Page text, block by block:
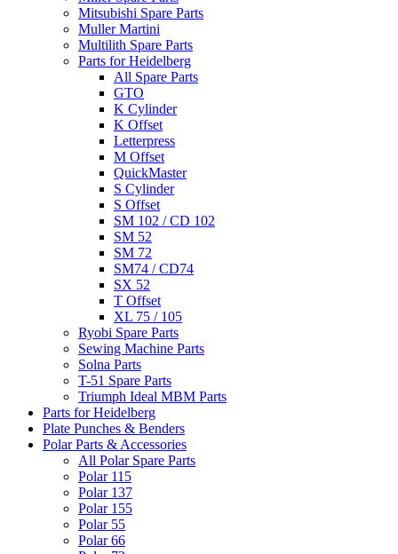
Mitsubishi Spare Parts
Muller Martini
Multilith Spare Parts
Parts for Heidelberg
All Spare Parts
GTO
K Cylinder
K Offset
Letterpress
M Offset
QuickMaster
S Cylinder
S Offset
SM 102 / CD 102
SM 52
SM 72
SM74 / CD74
SX 52
T Offset
XL 75 / 105
Ryobi Spare Parts
Sewing Machine Parts
Solna Parts
T-51 Spare Parts
Triumph Ideal MBM Parts
Parts for Heidelberg
Plate Punches & Benders
Polar Parts & Accessories
All Polar Spare Parts
Polar 115
Polar 137
Polar 155
Polar 55
Polar 66